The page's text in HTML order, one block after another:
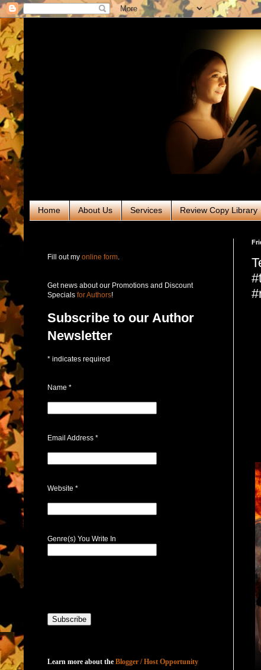
Home About Us Services Review Copy Library
Fill out my online form
Get news about our Promotions and Discount
Specials for Authors!
Subscribe to our Author
Newsletter
* indicates required
Name *
Email Address *
Website *
Genre(s) You Write In
Learn more about the Blogger / Host Opportunity